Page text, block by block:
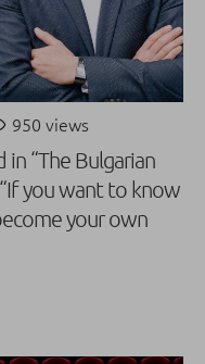
950 views
“The Bulgarian
you want to know
your own